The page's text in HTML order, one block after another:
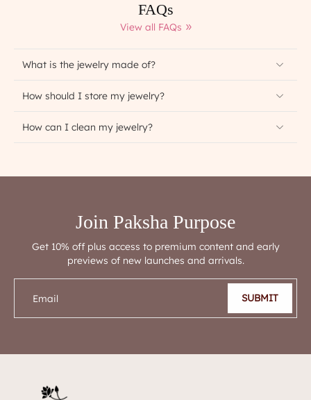
FAQs
View all FAQs
What is the jewelry made of?
How should I store my jewelry?
How can I clean my jewelry?
Join Paksha Purpose
Get 10% off plus access to premium content and early
previews of new launches and arrivals.
Email SUBMIT